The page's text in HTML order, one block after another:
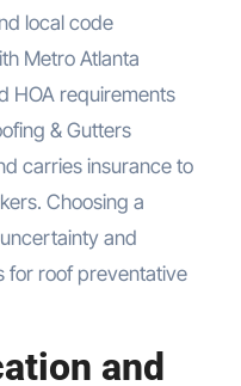
local code
Metro Atlanta
HOA requirements
& Gutters
carries insurance to
Choosing a
and
for roof preventative
and